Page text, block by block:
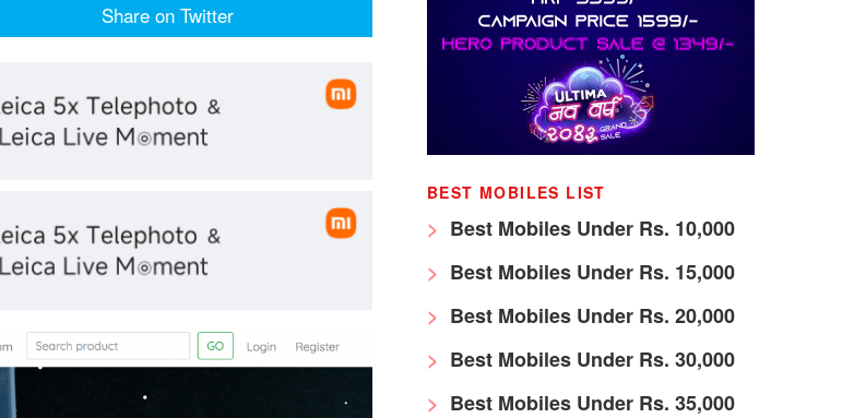
Share on Twitter
BEST MOBILES LIST
Best Mobiles Under Rs. 10,000
Best Mobiles Under Rs. 15,000
Best Mobiles Under Rs. 20,000
Best Mobiles Under Rs. 30,000
Best Mobiles Under Rs. 35,000